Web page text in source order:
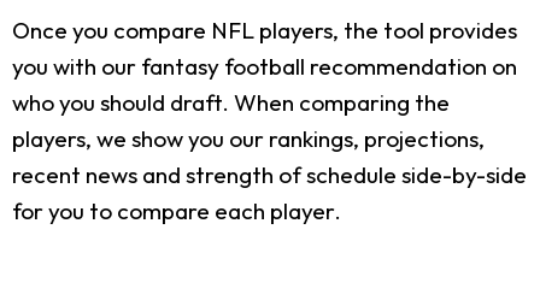
Once you compare NFL players, the tool provides
you with our fantasy football recommendation on
who you should draft. When comparing the
players, we show you our rankings, projections,
recent news and strength of schedule side-by-side
for you to compare each player.